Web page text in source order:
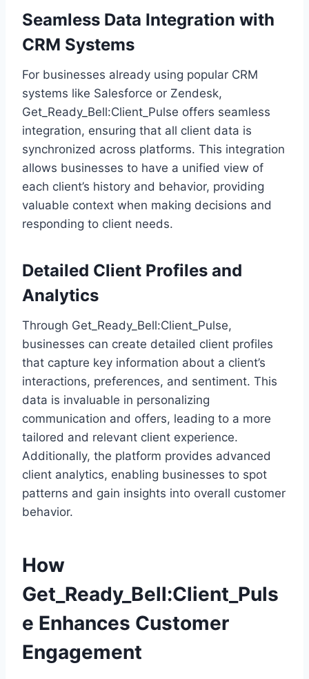
Seamless Data Integration with
CRM Systems
For businesses already using popular CRM
systems like Salesforce or Zendesk,
Get_Ready_Bell:Client_Pulse offers seamless
integration, ensuring that all client data is
synchronized across platforms. This integration
allows businesses to have a unified view of
each client’s history and behavior, providing
valuable context when making decisions and
responding to client needs.
Detailed Client Profiles and
Analytics
Through Get_Ready_Bell:Client_Pulse,
businesses can create detailed client profiles
that capture key information about a client’s
interactions, preferences, and sentiment. This
data is invaluable in personalizing
communication and offers, leading to a more
tailored and relevant client experience.
Additionally, the platform provides advanced
client analytics, enabling businesses to spot
patterns and gain insights into overall customer
behavior.
How
Get_Ready_Bell:Client_Puls
e Enhances Customer
Engagement